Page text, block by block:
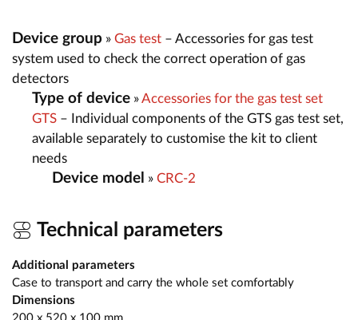
Device group » Gas test – Accessories for gas test
system used to check the correct operation of gas
detectors
Type of device »Accessories for the gas test set
GTS – Individual components of the GTS gas test set,
available separately to customise the kit to client
needs
Device model » CRC-2
Technical parameters
Additional parameters
Case to transport and carry the whole set comfortably
Dimensions